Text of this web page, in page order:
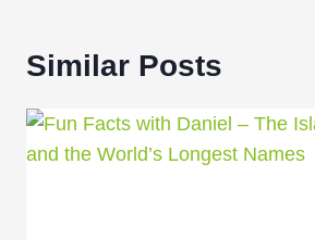
Similar Posts